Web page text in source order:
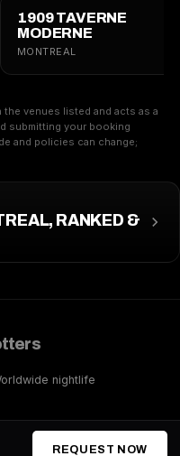
1909 TAVERNE
MODERNE
MONTREAL
venues listed and acts as a
submitting your booking
and policies can change;
RANKED &
nightlife
REQUEST NOW